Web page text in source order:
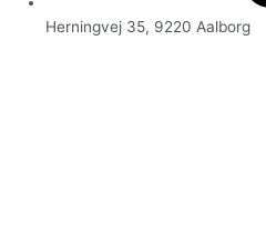
Herningvej 35, 9220 Aalborg